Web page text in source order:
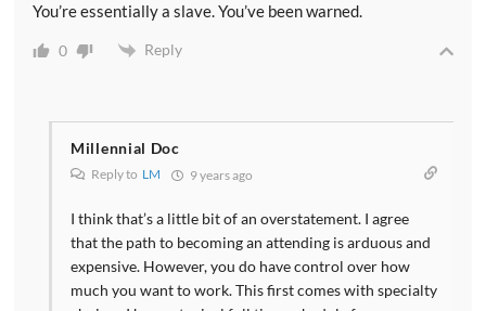
You’re essentially a slave. You’ve been warned.
0 Reply
Millennial Doc
Reply to LM 9 years ago
I think that’s a little bit of an overstatement. I agree
that the path to becoming an attending is arduous and
expensive. However, you do have control over how
much you want to work. This first comes with specialty